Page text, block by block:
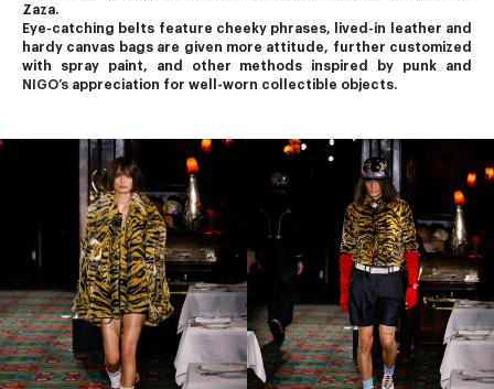
Zaza.
Eye-catching belts feature cheeky phrases, lived-in leather and
hardy canvas bags are given more attitude, further customized
NIGO’s appreciation for well-worn collectible objects.